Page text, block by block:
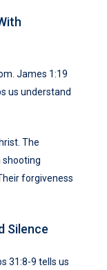
James 1:19
us understand
The
shooting
forgiveness
Silence
31:8-9 tells us